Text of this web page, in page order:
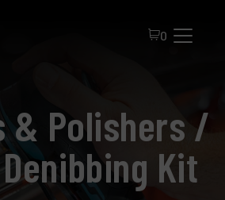
0
& Polishers /
Kit